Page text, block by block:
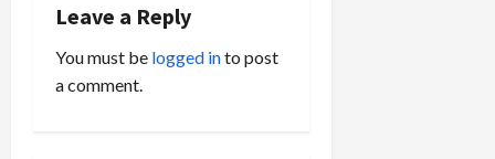
a
t
Leave a Reply
You must be logged into post
a comment.